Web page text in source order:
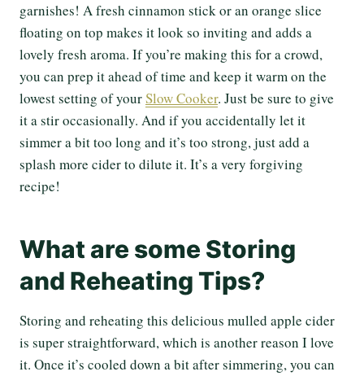
garnishes! A fresh cinnamon stick or an orange slice
floating on top makes it look so inviting and adds a
lovely fresh aroma. If you’re making this for a crowd,
you can prep it ahead of time and keep it warm on the
lowest setting of yourSlow Cooker. Just be sure to give
it a stir occasionally. And if you accidentally let it
simmer a bit too long and it’s too strong, just add a
splash more cider to dilute it. It’s a very forgiving
recipe!
What are some Storing
and Reheating Tips?
Storing and reheating this delicious mulled apple cider
is super straightforward, which is another reason I love
it. Once it’s cooled down a bit after simmering, you can